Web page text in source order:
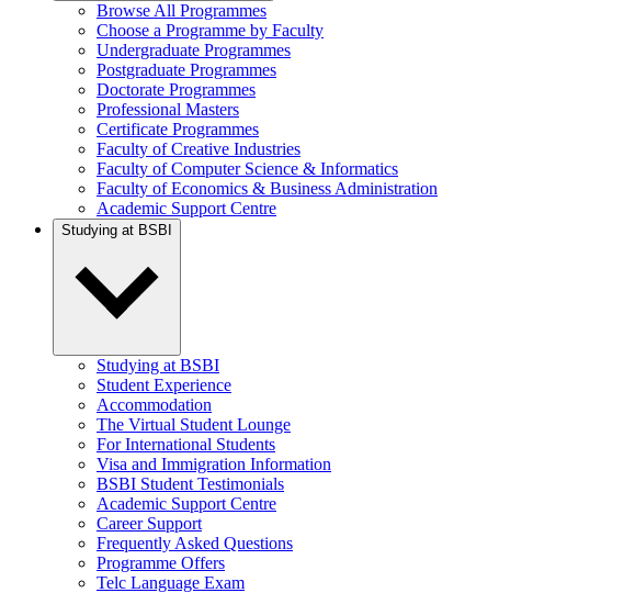
Browse All Programmes
Choose a Programme by Faculty
Undergraduate Programmes
Postgraduate Programmes
Doctorate Programmes
Professional Masters
Certificate Programmes
Faculty of Creative Industries
Faculty of Computer Science & Informatics
Faculty of Economics & Business Administration
Academic Support Centre
Studying at BSBI
Studying at BSBI
Student Experience
Accommodation
The Virtual Student Lounge
For International Students
Visa and Immigration Information
BSBI Student Testimonials
Academic Support Centre
Career Support
Frequently Asked Questions
Programme Offers
Telc Language Exam